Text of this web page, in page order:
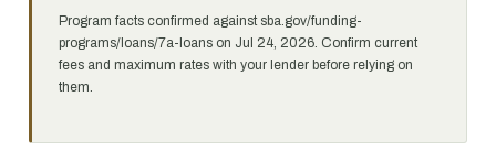
Program facts confirmed against sba.gov/funding-
programs/loans/7a-loans on Jul 24, 2026. Confirm current
fees and maximum rates with your lender before relying on
them.